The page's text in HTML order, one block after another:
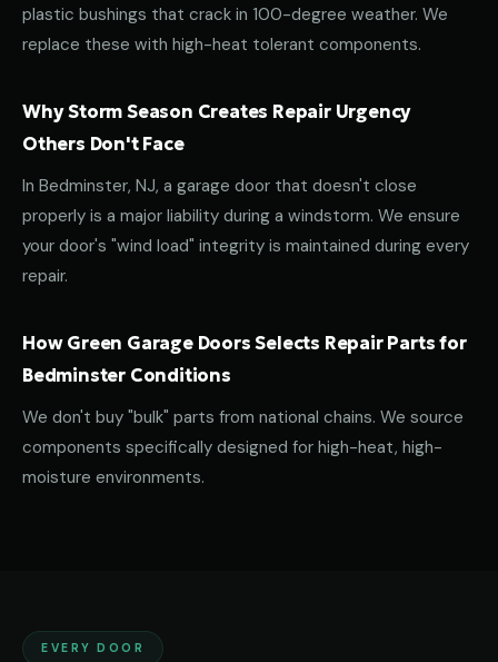
plastic bushings that crack in 100-degree weather. We
replace these with high-heat tolerant components.
Why Storm Season Creates Repair Urgency
Others Don't Face
In Bedminster, NJ, a garage door that doesn't close
properly is a major liability during a windstorm. We ensure
your door's "wind load" integrity is maintained during every
repair.
How Green Garage Doors Selects Repair Parts for
Bedminster Conditions
We don't buy "bulk" parts from national chains. We source
components specifically designed for high-heat, high-
moisture environments.
EVERY DOOR